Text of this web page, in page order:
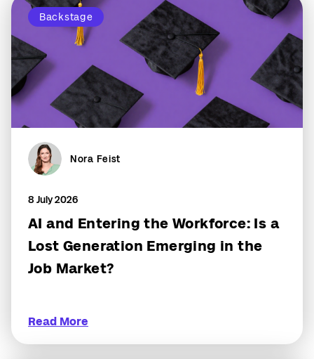
Backstage
Nora Feist
8 July 2026
AI and Entering the Workforce: Is a
Lost Generation Emerging in the
Job Market?
Read More